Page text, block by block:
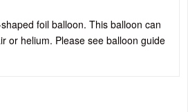
foil balloon. This balloon can
or helium. Please see balloon guide